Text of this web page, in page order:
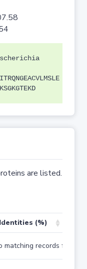
are listed.
Identities (%)
matching records found